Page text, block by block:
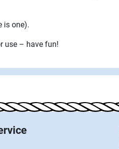
is one).
use – have fun!